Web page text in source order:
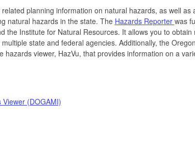
related planning information on natural hazards, as well as
natural hazards in the state. The Hazards Reporter was
the Institute for Natural Resources. It allows you to
state and federal agencies. Additionally, the
hazards viewer, HazVu, that provides information on a
(DOGAMI)